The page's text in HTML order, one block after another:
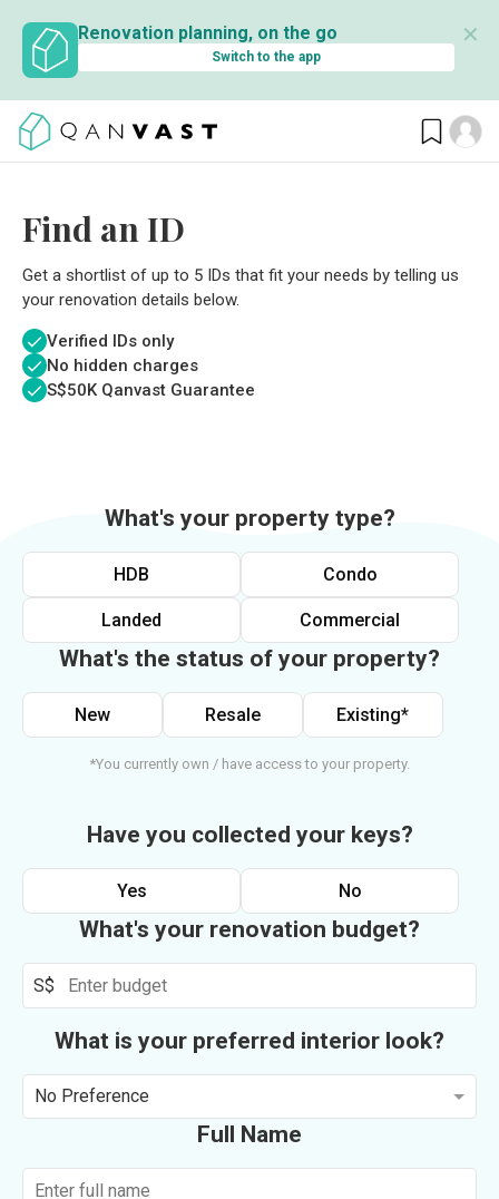
Renovation planning, on the go
Switch to the app
✕
Find an ID
Get a shortlist of up to 5 IDs that fit your needs by telling us
your renovation details below.
Verified IDs only
No hidden charges
S$50K Qanvast Guarantee
What's your property type?
HDB Condo
Landed Commercial
What's the status of your property?
New Resale Existing*
*You currently own / have access to your property.
Have you collected your keys?
Yes No
What's your renovation budget?
S$
What is your preferred interior look?
No Preference
Full Name